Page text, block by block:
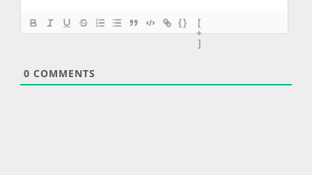
{}
[
+
]
0 COMMENTS